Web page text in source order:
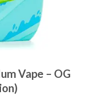
Vape – OG